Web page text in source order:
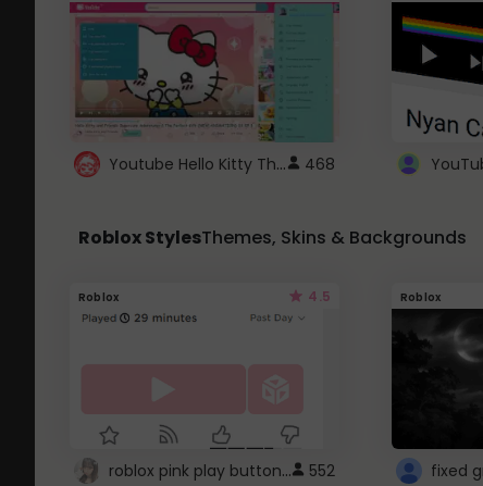
Youtube Hello Kitty Theme 468
Roblox StylesThemes, Skins & Backgrounds
Roblox 4.5
roblox pink play button .. 552
Roblox